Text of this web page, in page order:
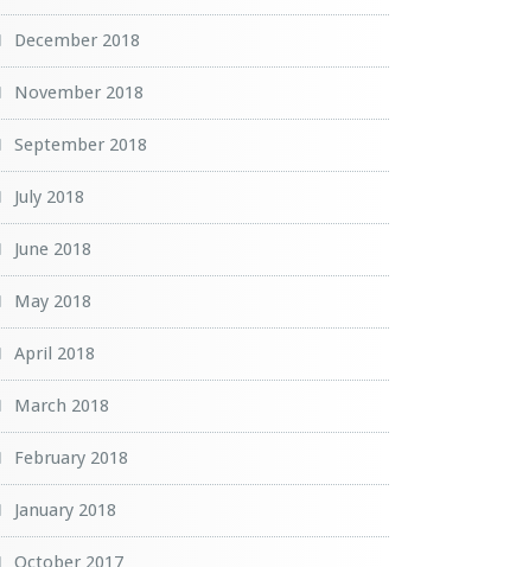
December 2018
November 2018
September 2018
July 2018
June 2018
May 2018
April 2018
March 2018
February 2018
January 2018
October 2017